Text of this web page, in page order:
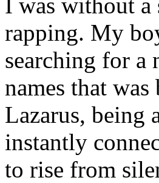
rapping. My
searching for a
names that
Lazarus, being
instantly
to rise from